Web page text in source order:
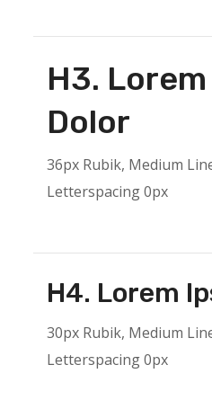
H3.
Dolor
36px Rubik, Medium
Letterspacing 0px
H4. Lorem
30px Rubik, Medium
Letterspacing 0px